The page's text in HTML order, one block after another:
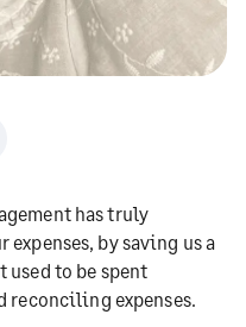
has truly
expenses, by saving us a
to be spent
expenses.